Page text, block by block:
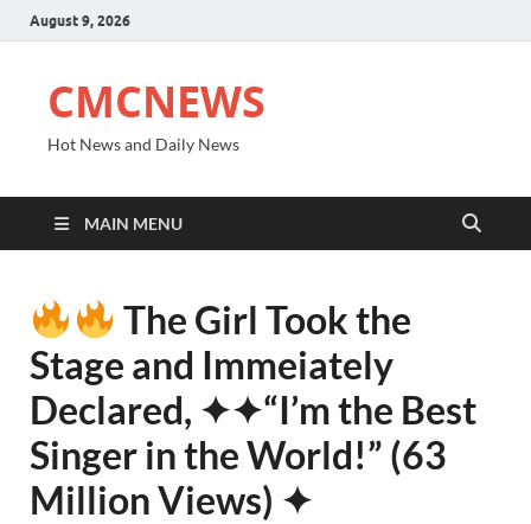
August 9, 2026
CMCNEWS
Hot News and Daily News
MAIN MENU
The Girl Took the
Stage and Immeiately
Declared, ✦✦“I’m the Best
Singer in the World!” (63
Million Views) ✦